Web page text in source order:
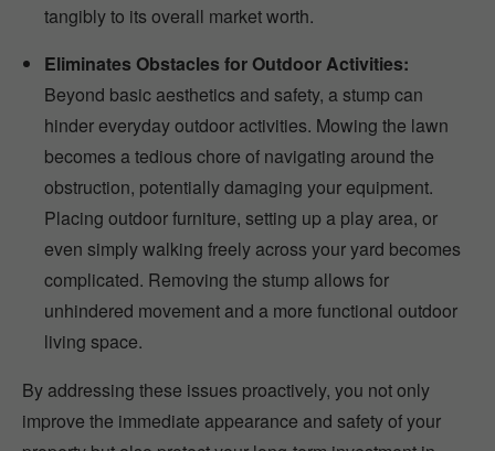
tangibly to its overall market worth.
Eliminates Obstacles for Outdoor Activities:
Beyond basic aesthetics and safety, a stump can
hinder everyday outdoor activities. Mowing the lawn
becomes a tedious chore of navigating around the
obstruction, potentially damaging your equipment.
Placing outdoor furniture, setting up a play area, or
even simply walking freely across your yard becomes
complicated. Removing the stump allows for
unhindered movement and a more functional outdoor
living space.
By addressing these issues proactively, you not only
improve the immediate appearance and safety of your